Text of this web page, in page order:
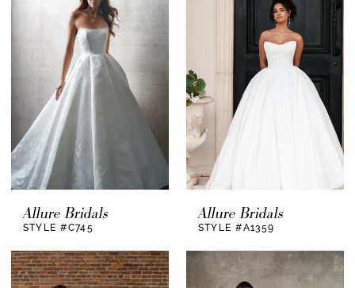
Allure Bridals
STYLE #C745
Allure Bridals
STYLE #A1359